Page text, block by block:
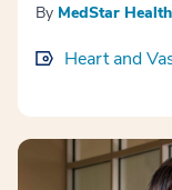
By MedStar Health
Heart and